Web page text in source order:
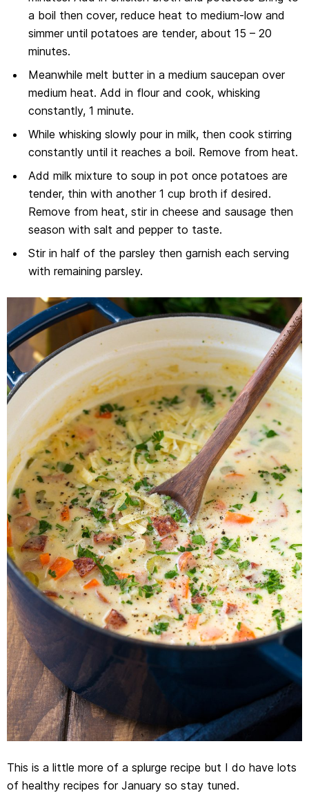
a boil then cover, reduce heat to medium-low and
simmer until potatoes are tender, about 15 – 20
minutes.
Meanwhile melt butter in a medium saucepan over
medium heat. Add in flour and cook, whisking
constantly, 1 minute.
While whisking slowly pour in milk, then cook stirring
constantly until it reaches a boil. Remove from heat.
Add milk mixture to soup in pot once potatoes are
tender, thin with another 1 cup broth if desired.
Remove from heat, stir in cheese and sausage then
season with salt and pepper to taste.
Stir in half of the parsley then garnish each serving
with remaining parsley.
This is a little more of a splurge recipe but I do have lots
of healthy recipes for January so stay tuned.